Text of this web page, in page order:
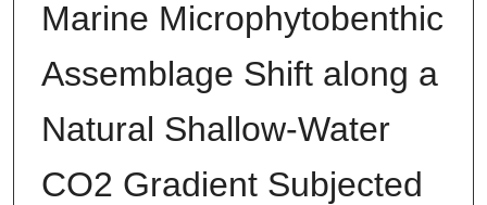
Marine Microphytobenthic
Assemblage Shift along a
Natural Shallow-Water
CO2 Gradient Subjected